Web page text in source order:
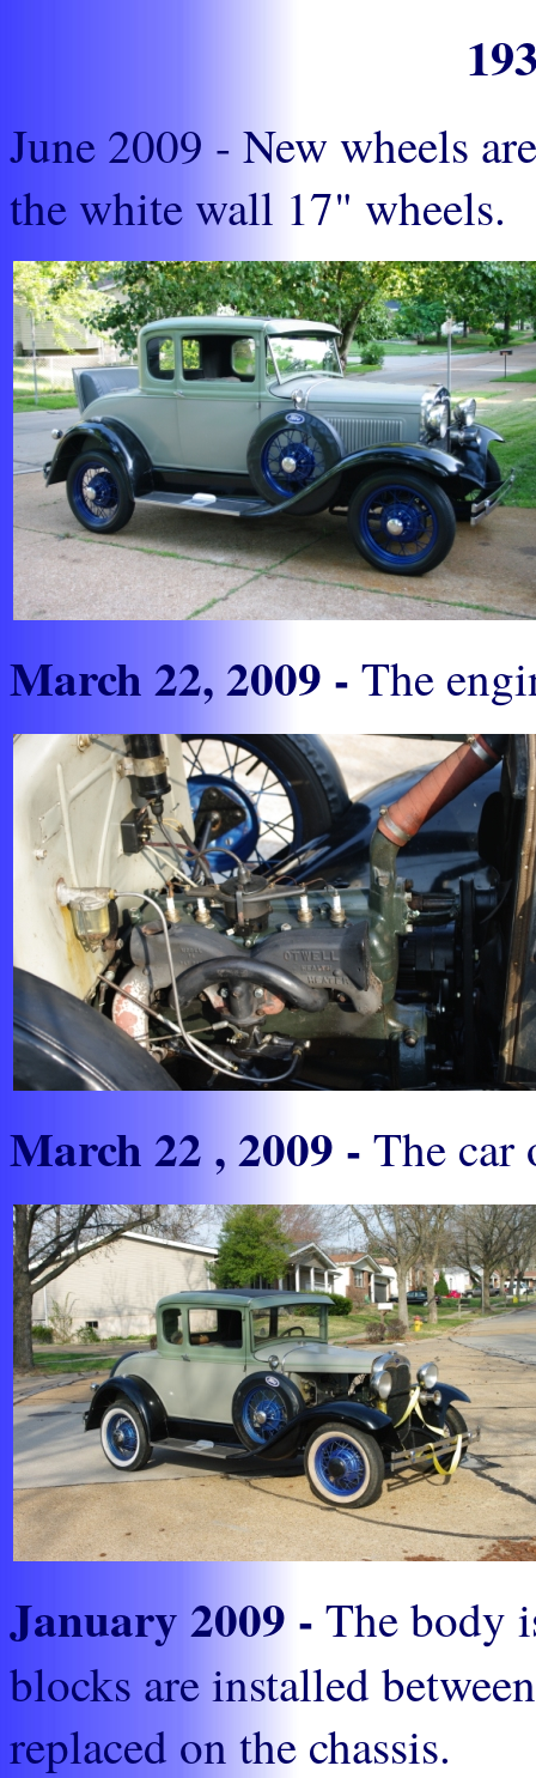
June 2009 - New wheels
the white wall 17" wheels.
March 22, 2009 - The
March 22 , 2009 - The car
January 2009 - The body
blocks are installed
replaced on the chassis.